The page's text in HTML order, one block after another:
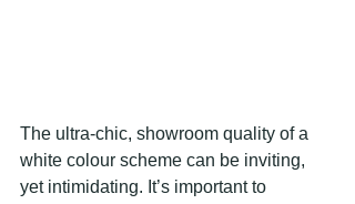
The ultra-chic, showroom quality of a
white colour scheme can be inviting,
yet intimidating. It’s important to